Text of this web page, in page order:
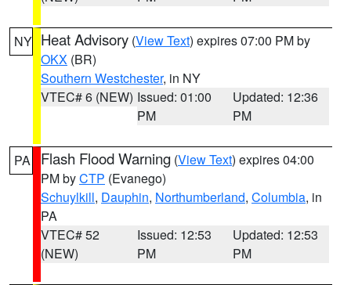
NY Heat Advisory (View Text) expires 07:00 PM by
OKX (BR)
Southern Westchester, in NY
VTEC# 6 (NEW) Issued: 01:00
PM
Updated: 12:36
PM
PA Flash Flood Warning (View Text) expires 04:00
PM byCTP (Evanego)
Schuylkill, Dauphin, Northumberland, Columbia, in
PA
VTEC# 52
(NEW)
Issued: 12:53
PM
Updated: 12:53
PM